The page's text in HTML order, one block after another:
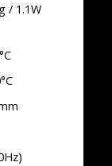
/ 1.1W